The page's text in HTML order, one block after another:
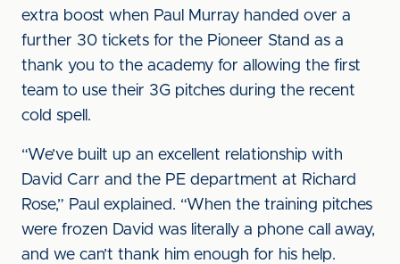
extra boost when Paul Murray handed over a
further 30 tickets for the Pioneer Stand as a
thank you to the academy for allowing the first
team to use their 3G pitches during the recent
cold spell.
“We’ve built up an excellent relationship with
David Carr and the PE department at Richard
Rose,” Paul explained. “When the training pitches
were frozen David was literally a phone call away,
and we can’t thank him enough for his help.